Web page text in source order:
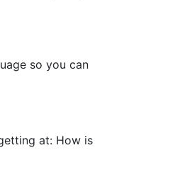
so you can
at: How is